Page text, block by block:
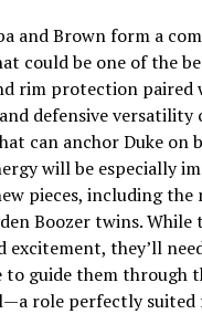
and Brown form a
could be one of the
rim protection paired
defensive versatility
can anchor Duke on
will be especially
pieces, including the
Boozer twins. While
they’ll
to guide them through
role perfectly suited